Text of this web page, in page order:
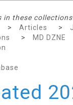
in these
> Articles >
>
MD DZNE